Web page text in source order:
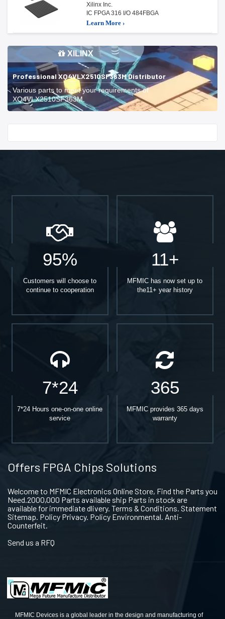
Xilinx Inc.
IC FPGA 316 I/O 484FBGA
Learn More ›
XILINX
Professional XQ4VLX2510SF363M Distributor
Various parts to meet your requirements of
XQ4VLX2510SF363M.
95%
Customers will choose to
continue to cooperation
11+
MFMIC has now set up to
the11+ year history
7*24
7*24 Hours one-on-one online
service
365
MFMIC provides 365 days
warranty
Offers FPGA Chips Solutions
Welcome to MFMIC Electronics Online Store, Find the Parts you
Need.2000,000 Parts available ship Parts in stock are
available for immediate dlivery. Terms & Conditions. Statement
Sitemap. Policy Privacy. Policy Environmental. Anti-
Counterfeit.
Send us a RFQ
MFMIC Devices is a global leader in the design and manufacturing of